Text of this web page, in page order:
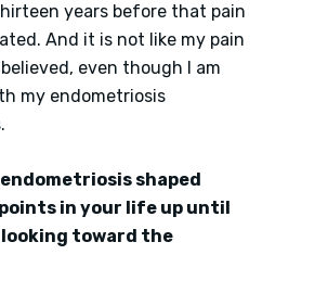
years before that pain
And it is not like my pain
even though I am
my endometriosis
endometriosis shaped
in your life up until
looking toward the